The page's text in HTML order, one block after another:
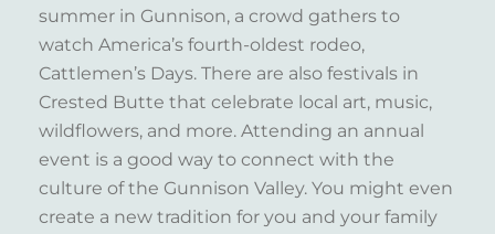
summer in Gunnison, a crowd gathers to
watch America’s fourth-oldest rodeo,
Cattlemen’s Days. There are also festivals in
Crested Butte that celebrate local art, music,
wildflowers, and more. Attending an annual
event is a good way to connect with the
culture of the Gunnison Valley. You might even
create a new tradition for you and your family